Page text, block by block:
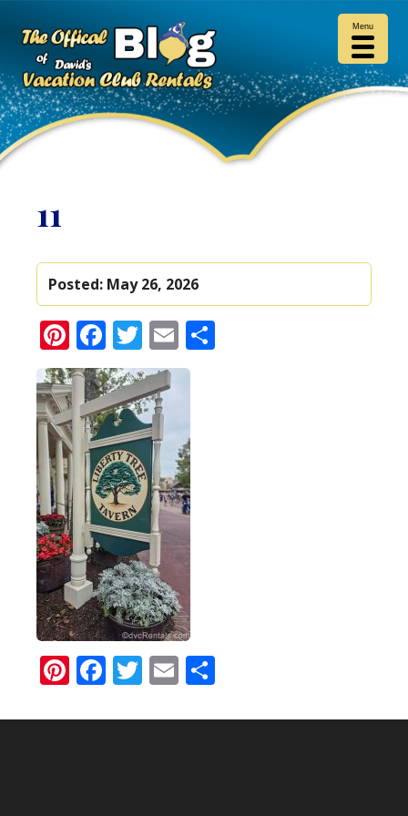
11
Posted: May 26, 2026
Pinterest
Facebook
Twitter
Email
Pinterest
Facebook
Twitter
Email
Menu